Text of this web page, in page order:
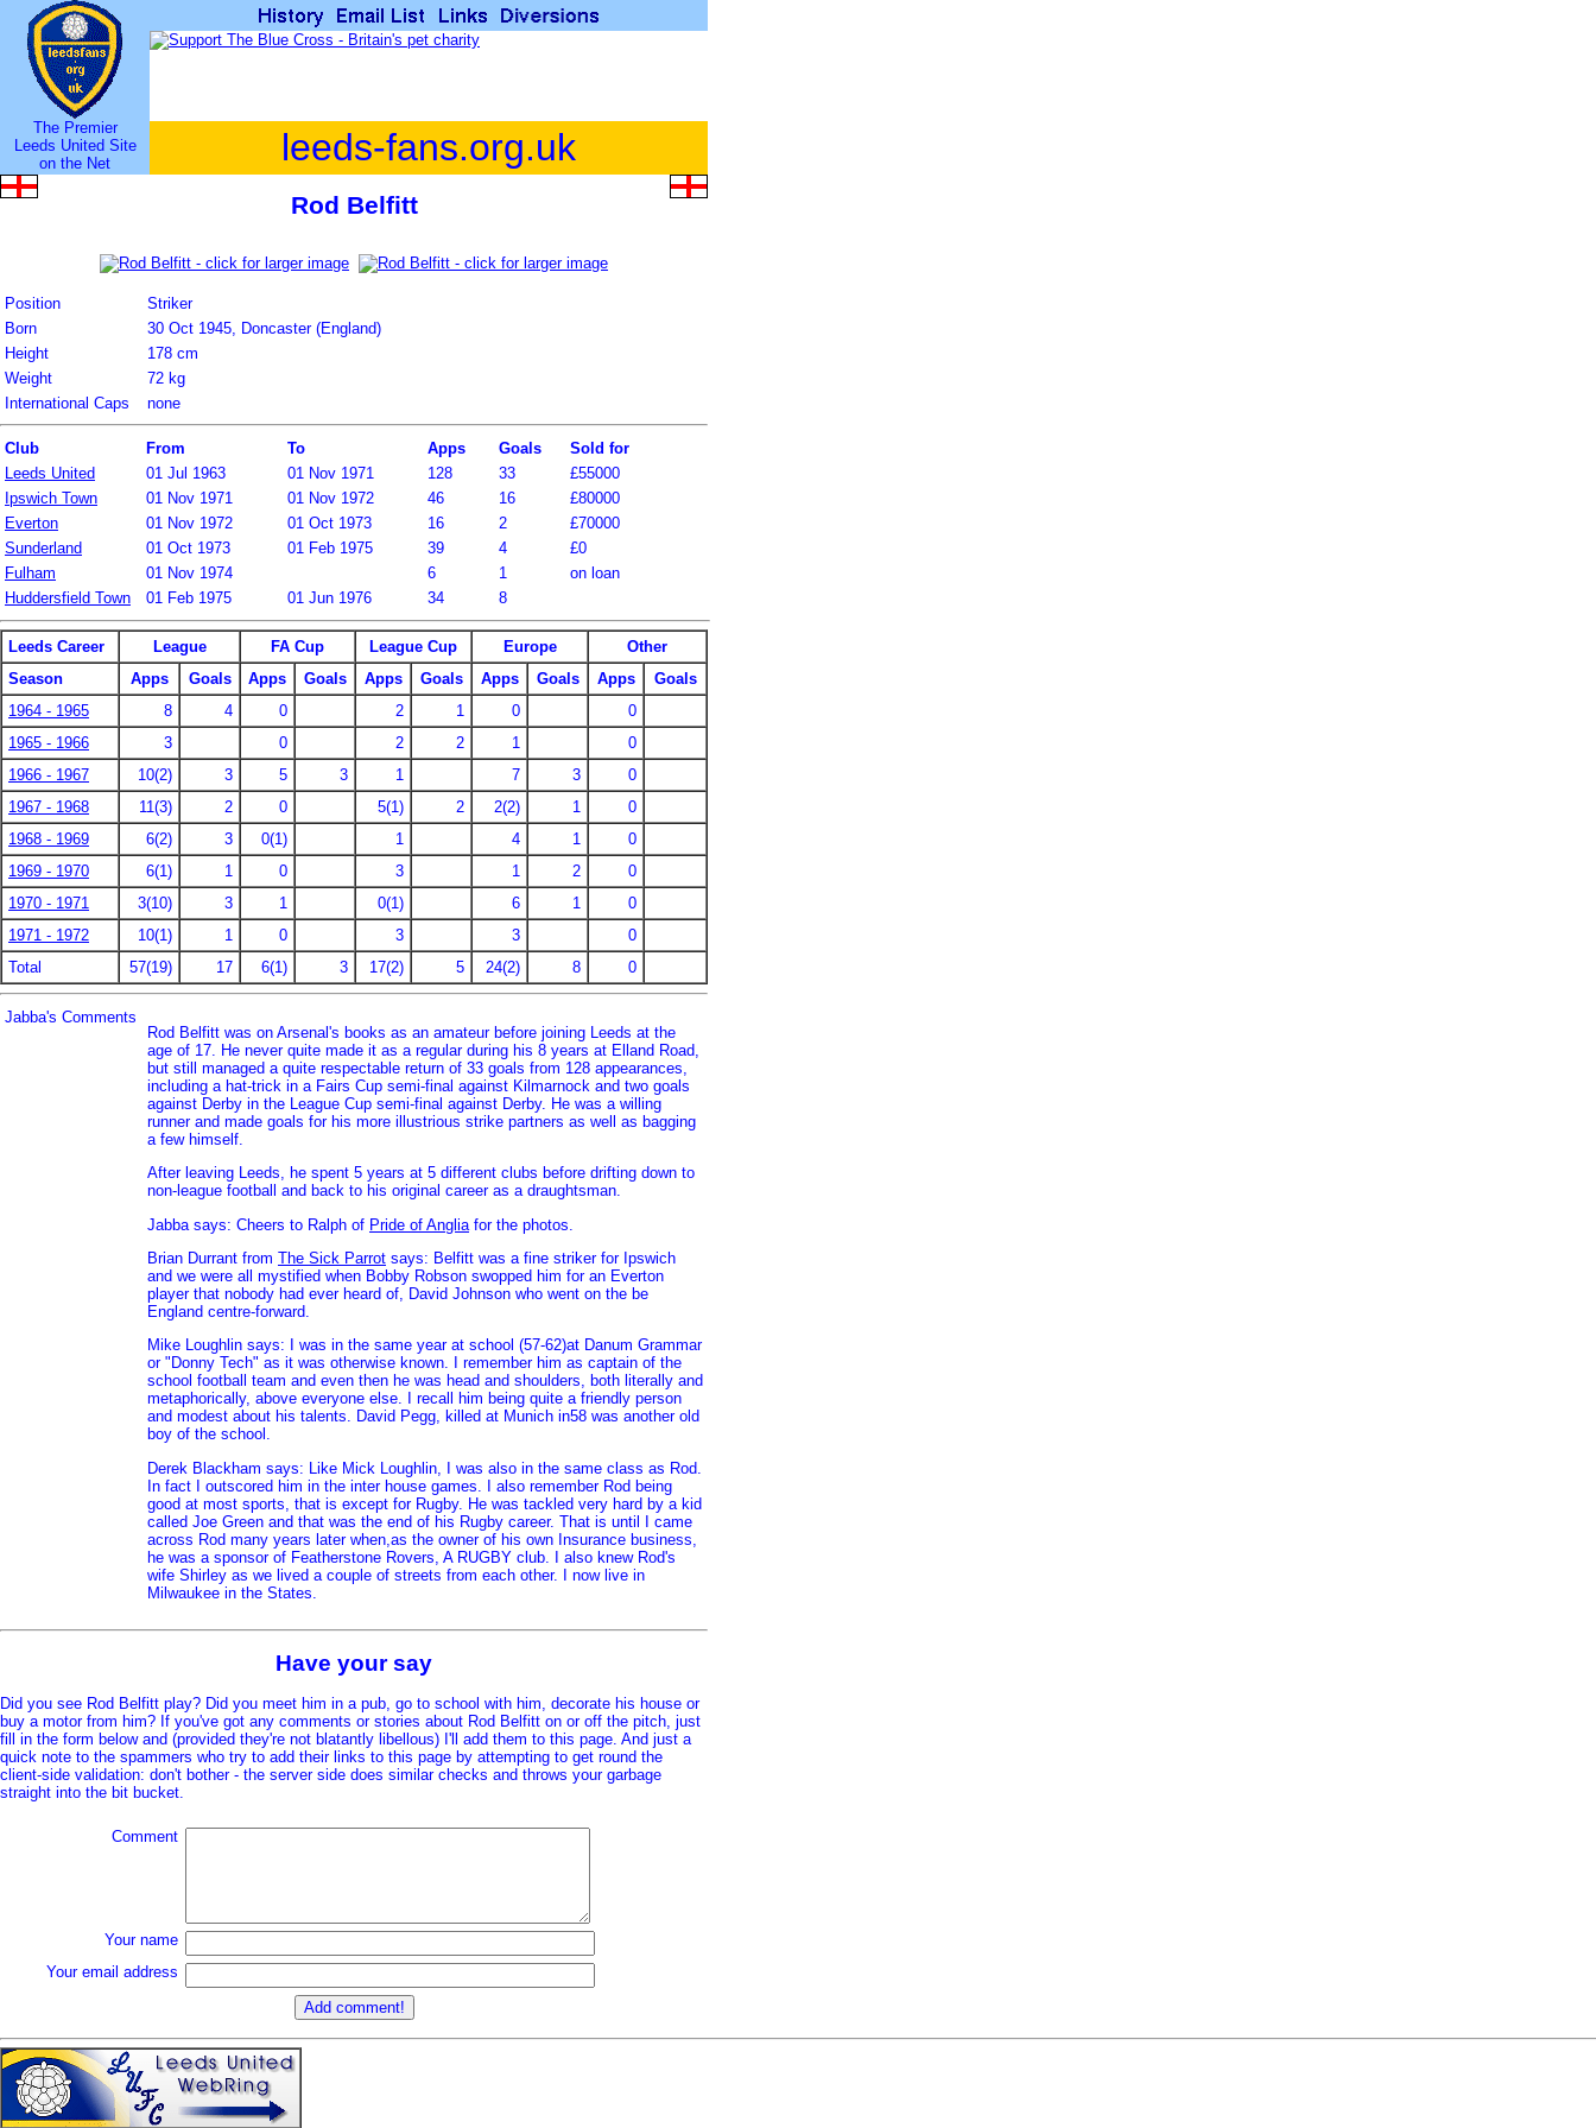
The Premier
Leeds United Site
on the Net
leeds-fans.org.uk
Rod Belfitt
Position
Striker
Born
30 Oct 1945, Doncaster (England)
Height
178 cm
Weight
72 kg
International Caps
none
Club From To Apps Goals
Sold for
Leeds United
01 Jul 1963 01 Nov 1971 128 33
£55000
Ipswich Town
01 Nov 1971 01 Nov 1972 46 16
£80000
Everton
01 Nov 1972 01 Oct 1973 16 2
£70000
Sunderland
01 Oct 1973 01 Feb 1975 39 4
£0
Fulham
01 Nov 1974 6 1
on loan
Huddersfield Town
01 Feb 1975 01 Jun 1976 34 8
Leeds Career League FA Cup League Cup Europe
Other
Season
Apps Goals Apps Goals Apps Goals Apps Goals Apps
Goals
1964 - 1965
8 4 0 2 1 0
0
1965 - 1966
3 0 2 2 1
0
1966 - 1967
10(2) 3 5 3 1 7 3
0
1967 - 1968
11(3) 2 0 5(1) 2 2(2) 1
0
1968 - 1969
6(2) 3 0(1) 1 4 1
0
1969 - 1970
6(1) 1 0 3 1 2
0
1970 - 1971
3(10) 3 1 0(1) 6 1
0
1971 - 1972
10(1) 1 0 3 3
0
Total
57(19) 17 6(1) 3 17(2) 5 24(2) 8 0
Jabba's Comments
Rod Belfitt was on Arsenal's books as an amateur before joining Leeds at the
age of 17. He never quite made it as a regular during his 8 years at Elland Road,
but still managed a quite respectable return of 33 goals from 128 appearances,
including a hat-trick in a Fairs Cup semi-final against Kilmarnock and two goals
against Derby in the League Cup semi-final against Derby. He was a willing
runner and made goals for his more illustrious strike partners as well as bagging
a few himself.
After leaving Leeds, he spent 5 years at 5 different clubs before drifting down to
non-league football and back to his original career as a draughtsman.
Jabba says: Cheers to Ralph of Pride of Anglia for the photos.
Brian Durrant from The Sick Parrot says: Belfitt was a fine striker for Ipswich
and we were all mystified when Bobby Robson swopped him for an Everton
player that nobody had ever heard of, David Johnson who went on the be
England centre-forward.
Mike Loughlin says: I was in the same year at school (57-62)at Danum Grammar
or "Donny Tech" as it was otherwise known. I remember him as captain of the
school football team and even then he was head and shoulders, both literally and
metaphorically, above everyone else. I recall him being quite a friendly person
and modest about his talents. David Pegg, killed at Munich in58 was another old
boy of the school.
Derek Blackham says: Like Mick Loughlin, I was also in the same class as Rod.
In fact I outscored him in the inter house games. I also remember Rod being
good at most sports, that is except for Rugby. He was tackled very hard by a kid
called Joe Green and that was the end of his Rugby career. That is until I came
across Rod many years later when,as the owner of his own Insurance business,
he was a sponsor of Featherstone Rovers, A RUGBY club. I also knew Rod's
wife Shirley as we lived a couple of streets from each other. I now live in
Milwaukee in the States.
Have your say
Did you see Rod Belfitt play? Did you meet him in a pub, go to school with him, decorate his house or
buy a motor from him? If you've got any comments or stories about Rod Belfitt on or off the pitch, just
fill in the form below and (provided they're not blatantly libellous) I'll add them to this page. And just a
quick note to the spammers who try to add their links to this page by attempting to get round the
client-side validation: don't bother - the server side does similar checks and throws your garbage
straight into the bit bucket.
Comment
Your name
Your email address